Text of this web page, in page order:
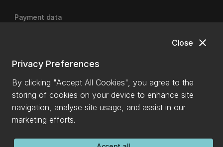
close
Close
Privacy Preferences
By clicking "Accept All Cookies", you agree to the
storing of cookies on your device to enhance site
navigation, analyse site usage, and assist in our
marketing efforts.
Payment data